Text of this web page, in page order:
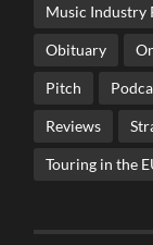
Music Industry
Obituary
Pitch
Reviews
Touring in the